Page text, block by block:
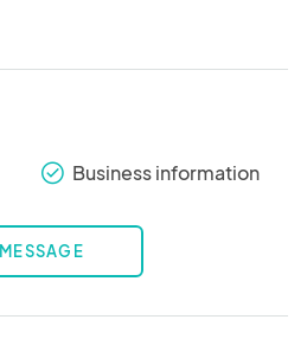
check_round Business information
MESSAGE